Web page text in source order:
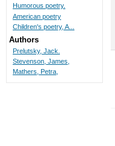
Humorous poetry.
American poetry
Children's poetry, A...
Authors
Prelutsky, Jack.
Stevenson, James,
Mathers, Petra,